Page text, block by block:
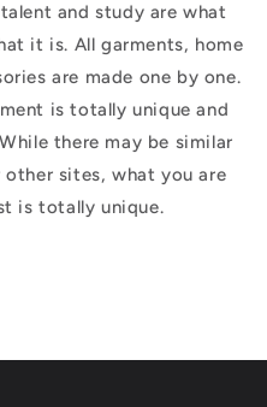
and study are what
it is. All garments, home
are made one by one.
is totally unique and
there may be similar
sites, what you are
is totally unique.